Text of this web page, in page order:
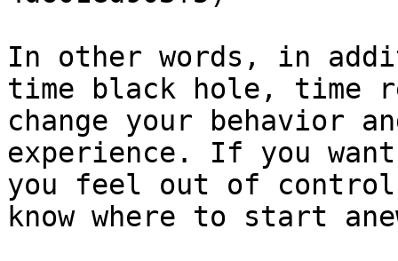
In other words, in
time black hole, time
change your behavior
experience. If you
you feel out of
know where to start